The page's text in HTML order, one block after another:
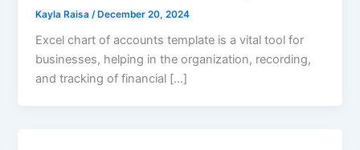
Kayla Raisa /December 20, 2024
Excel chart of accounts template is a vital tool for
businesses, helping in the organization, recording,
and tracking of financial […]